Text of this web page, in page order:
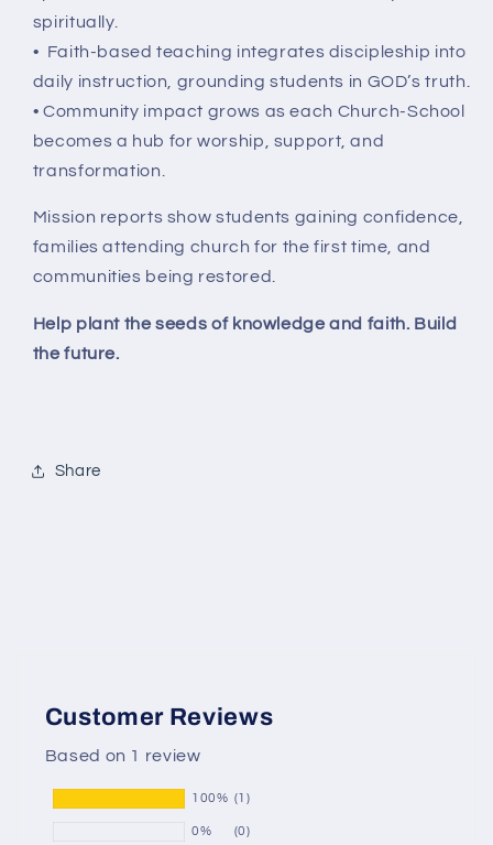
spiritually.
• Faith-based teaching integrates discipleship into
daily instruction, grounding students in GOD’s truth.
• Community impact grows as each Church-School
becomes a hub for worship, support, and
transformation.
Mission reports show students gaining confidence,
families attending church for the first time, and
communities being restored.
Help plant the seeds of knowledge and faith. Build
the future.
Share
Customer Reviews
Based on 1 review
100% (1)
0% (0)